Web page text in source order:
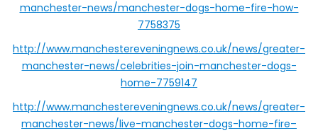
manchester-news/manchester-dogs-home-fire-how-
7758375
http://www.manchestereveningnews.co.uk/news/greater-
manchester-news/celebrities-join-manchester-dogs-
home-7759147
http://www.manchestereveningnews.co.uk/news/greater-
manchester-news/live-manchester-dogs-home-fire–